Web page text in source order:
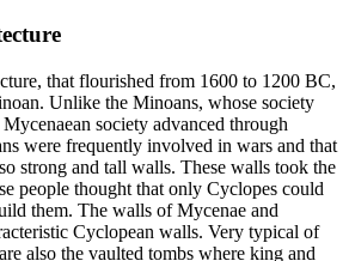
that flourished from 1600 to 1200 BC,
Unlike the Minoans, whose society
society advanced through
were frequently involved in wars and that
strong and tall walls. These walls took the
people thought that only Cyclopes could
them. The walls of Mycenae and
Cyclopean walls. Very typical of
also the vaulted tombs where king and